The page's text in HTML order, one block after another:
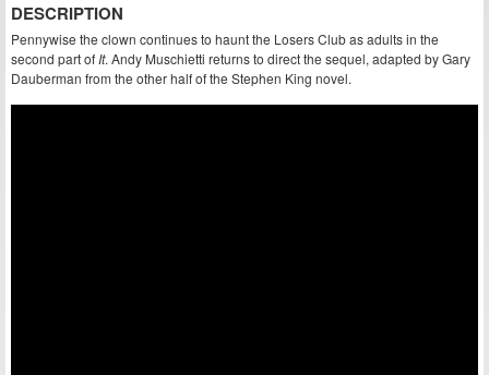
DESCRIPTION
Pennywise the clown continues to haunt the Losers Club as adults in the
second part of It. Andy Muschietti returns to direct the sequel, adapted by Gary
Dauberman from the other half of the Stephen King novel.